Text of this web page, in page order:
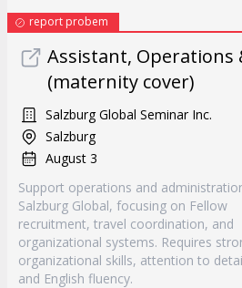
report probem
Assistant,
(maternity cover)
Salzburg Global Seminar Inc.
Salzburg
August 3
Support operations and
Salzburg Global, focusing on Fellow
recruitment, travel coordination, and
organizational systems. Requires
organizational skills, attention to
and English fluency.